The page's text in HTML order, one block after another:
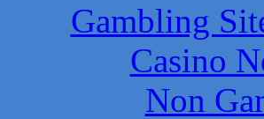
Gambling
Casino
Non